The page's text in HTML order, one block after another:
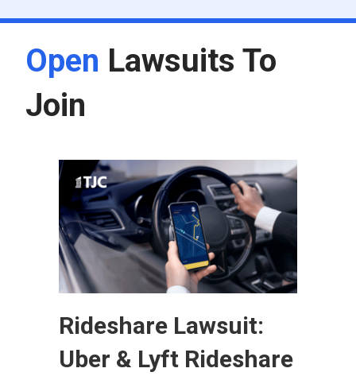
Open Lawsuits To
Join
Rideshare Lawsuit:
Uber & Lyft Rideshare